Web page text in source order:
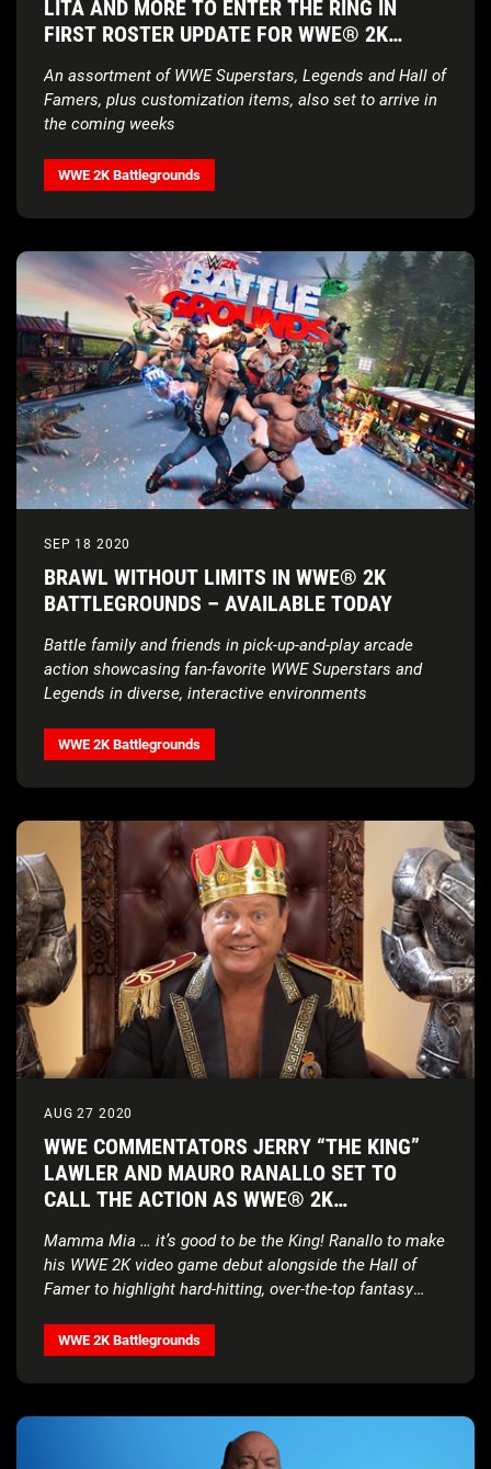
LITA AND MORE TO ENTER THE RING IN
FIRST ROSTER UPDATE FOR WWE® 2K
An assortment of WWE Superstars, Legends and Hall of
Famers, plus customization items, also set to arrive in
the coming weeks
WWE 2K Battlegrounds
SEP 18 2020
BRAWL WITHOUT LIMITS IN WWE® 2K
BATTLEGROUNDS – AVAILABLE TODAY
Battle family and friends in pick-up-and-play arcade
action showcasing fan-favorite WWE Superstars and
Legends in diverse, interactive environments
WWE 2K Battlegrounds
AUG 27 2020
WWE COMMENTATORS JERRY “THE KING”
LAWLER AND MAURO RANALLO SET TO
CALL THE ACTION AS WWE® 2K
ERAS
Mamma Mia … it’s good to be the King! Ranallo to make
his WWE 2K video game debut alongside the Hall of
Famer to highlight hard-hitting, over-the-top fantasy
WWE 2K Battlegrounds